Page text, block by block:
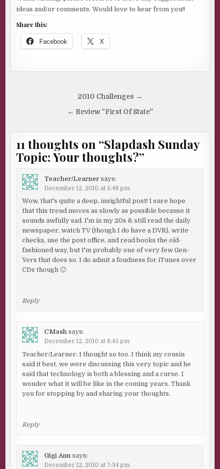
ideas and/or comments. Would love to hear from you!!
Share this:
Facebook X
navigation
2010 Challenges →
← Review "First Of State"
11 thoughts on “Slapdash Sunday
Topic: Your thoughts?”
Teacher/Learner says:
December 12, 2010 at 5:48 pm
Wow, that's quite a deep, insightful post! I sure hope
that this trend moves as slowly as possible because it
sounds awfully sad. I'm in my 20s & still read the daily
newspaper, watch TV (though I do have a DVR), write
checks, use the post office, and read books the old-
fashioned way, but I'm probably one of very few Gen-
Yers that does so. I do admit a fondness for iTunes over
CDs though 🙂
Reply
CMash says:
December 12, 2010 at 6:45 pm
Teacher/Learner: I thought so too. I think my cousin
said it best, we were discussing this very topic and he
said that technology is both a blessing and a curse. I
wonder what it will be like in the coming years. Thank
you for stopping by and sharing your thoughts.
Reply
Gigi Ann says:
December 12, 2010 at 7:34 pm